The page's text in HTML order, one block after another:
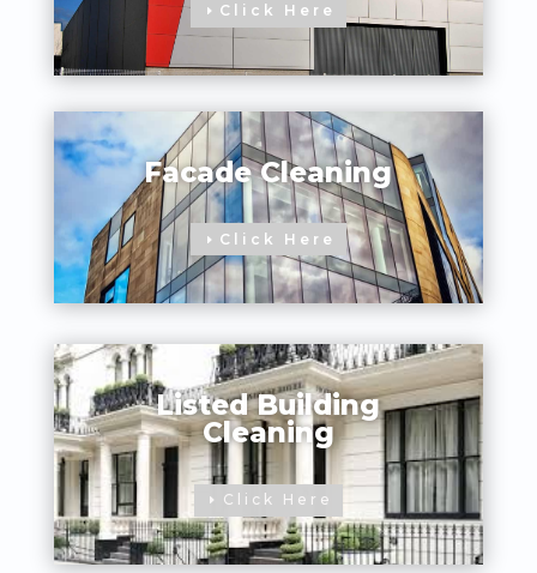
Click Here
Facade Cleaning
Click Here
Listed Building
Cleaning
Click Here